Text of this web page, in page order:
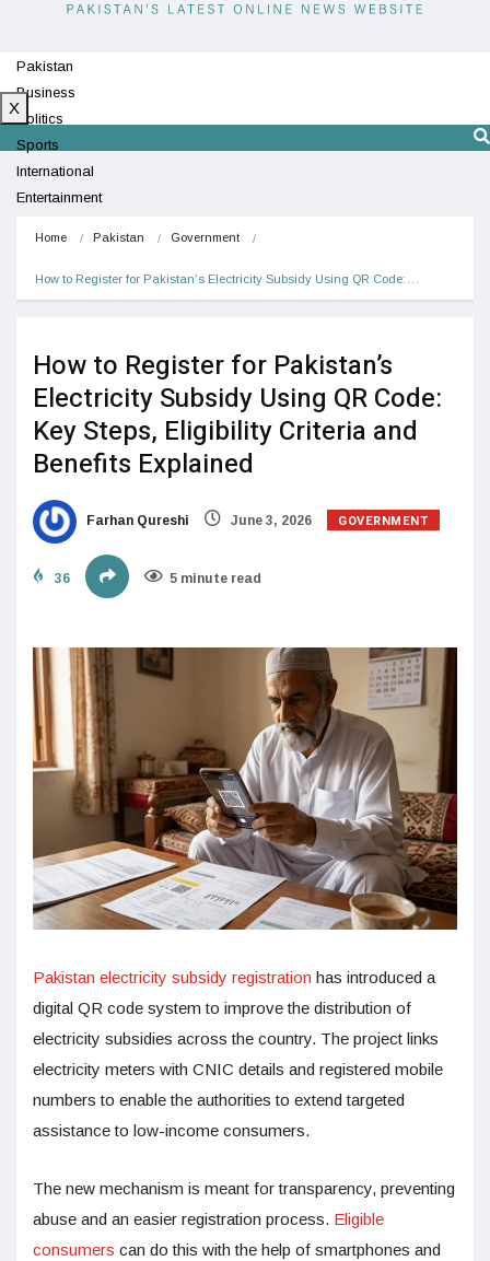
Pakistan
Business
Politics
Sports
International
Entertainment
X
Home Pakistan Government
How to Register for Pakistan’s Electricity Subsidy Using QR Code:…
How to Register for Pakistan’s
Electricity Subsidy Using QR Code:
Key Steps, Eligibility Criteria and
Benefits Explained
Farhan Qureshi June 3, 2026 GOVERNMENT
36 5 minute read
Pakistan electricity subsidy registration has introduced a
digital QR code system to improve the distribution of
electricity subsidies across the country. The project links
electricity meters with CNIC details and registered mobile
numbers to enable the authorities to extend targeted
assistance to low-income consumers.
The new mechanism is meant for transparency, preventing
abuse and an easier registration process. Eligible
consumers can do this with the help of smartphones and